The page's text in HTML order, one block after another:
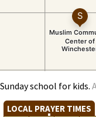
school for kids.
LOCAL PRAYER TIMES